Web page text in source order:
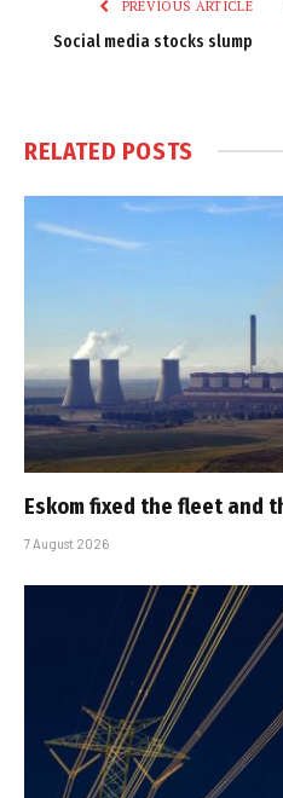
PREVIOUS ARTICLE
Social media stocks slump
RELATED POSTS
Eskom fixed the fleet and
7 August 2026